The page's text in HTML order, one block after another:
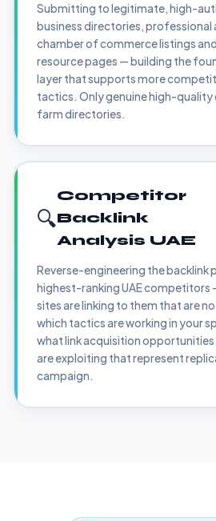
Submitting to legitimate, high-
business directories, professional
chamber of commerce listings
resource pages — building the
layer that supports more
tactics. Only genuine high-
farm directories.
🔍
Competitor
Backlink
Analysis UAE
Reverse-engineering the backlink
highest-ranking UAE competitors
sites are linking to them that are
which tactics are working in your
what link acquisition
are exploiting that represent
campaign.